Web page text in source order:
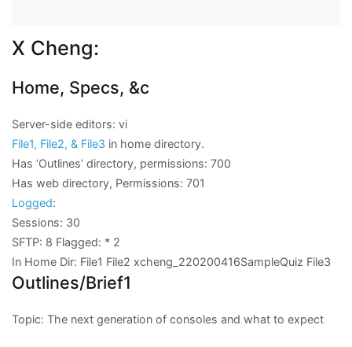
X Cheng:
Home, Specs, &c
Server-side editors: vi
File1, File2, & File3 in home directory.
Has ‘Outlines’ directory, permissions: 700
Has web directory, Permissions: 701
Logged:
Sessions: 30
SFTP: 8 Flagged: * 2
In Home Dir: File1 File2 xcheng_220200416SampleQuiz File3
Outlines/Brief1
Topic: The next generation of consoles and what to expect